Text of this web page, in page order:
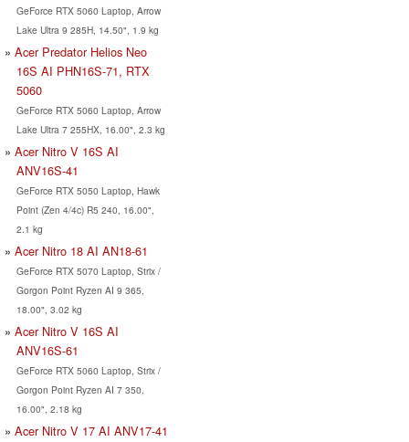
GeForce RTX 5060 Laptop, Arrow
Lake Ultra 9 285H, 14.50", 1.9 kg
Acer Predator Helios Neo
16S AI PHN16S-71, RTX
5060
GeForce RTX 5060 Laptop, Arrow
Lake Ultra 7 255HX, 16.00", 2.3 kg
Acer Nitro V 16S AI
ANV16S-41
GeForce RTX 5050 Laptop, Hawk
Point (Zen 4/4c) R5 240, 16.00",
2.1 kg
Acer Nitro 18 AI AN18-61
GeForce RTX 5070 Laptop, Strix /
Gorgon Point Ryzen AI 9 365,
18.00", 3.02 kg
Acer Nitro V 16S AI
ANV16S-61
GeForce RTX 5060 Laptop, Strix /
Gorgon Point Ryzen AI 7 350,
16.00", 2.18 kg
Acer Nitro V 17 AI ANV17-41